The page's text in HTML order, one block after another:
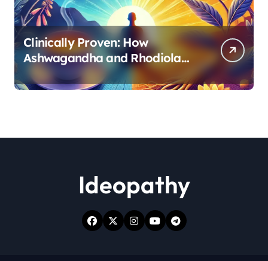
Clinically Proven: How
Ashwagandha and Rhodiola
Target Different Aspects of
Age-Related Stress
Ideopathy